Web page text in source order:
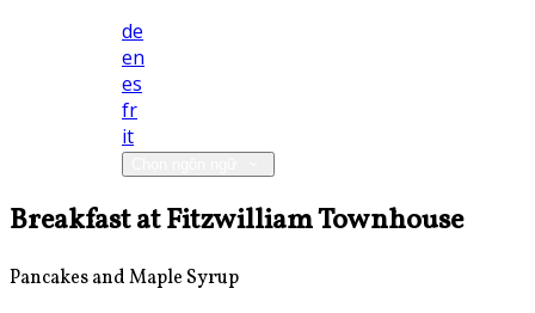
de
en
es
fr
it
Breakfast at Fitzwilliam Townhouse
Pancakes and Maple Syrup